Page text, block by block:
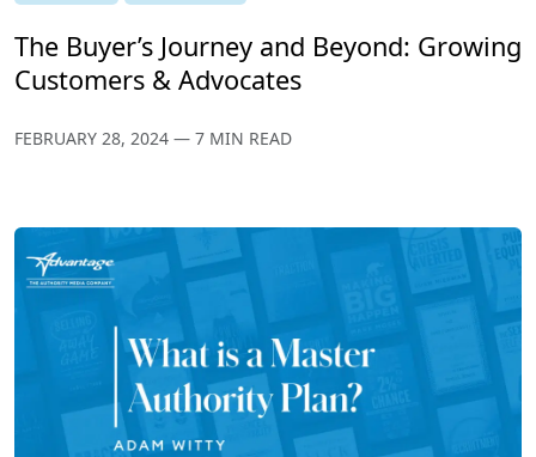
The Buyer’s Journey and Beyond: Growing
Customers & Advocates
FEBRUARY 28, 2024 — 7 MIN READ